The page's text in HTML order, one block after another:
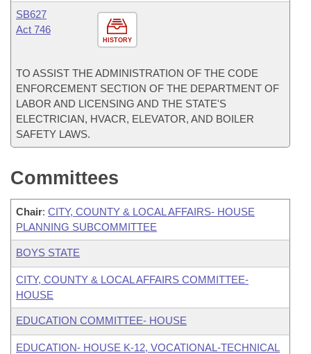
HISTORY
SB627
Act 746
TO ASSIST THE ADMINISTRATION OF THE CODE
ENFORCEMENT SECTION OF THE DEPARTMENT OF
LABOR AND LICENSING AND THE STATE'S
ELECTRICIAN, HVACR, ELEVATOR, AND BOILER
SAFETY LAWS.
Committees
Chair: CITY, COUNTY & LOCAL AFFAIRS- HOUSE
PLANNING SUBCOMMITTEE
BOYS STATE
CITY, COUNTY & LOCAL AFFAIRS COMMITTEE-
HOUSE
EDUCATION COMMITTEE- HOUSE
EDUCATION- HOUSE K-12, VOCATIONAL-TECHNICAL